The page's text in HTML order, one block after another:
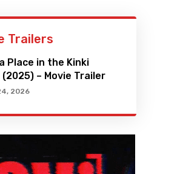
Trailers
Place in the Kinki
(2025) – Movie Trailer
2026